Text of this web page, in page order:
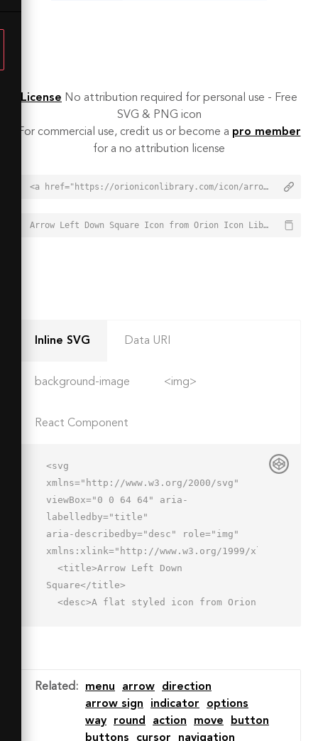
License No attribution required for personal use - Free
SVG & PNG icon
For commercial use, credit us or become a pro member
for a no attribution license
<a href="https://orioniconlibrary.com/icon/arrow-left-down-square-6541">Arrow Left Down Square Icon from Orion Icon Library - Free vector icons - SVG, PNG, & Icon Font</a>
Arrow Left Down Square Icon from Orion Icon Library - Free vector icons - SVG, PNG, & Icon Font - https://orioniconlibrary.com/icon/arrow-left-down-square-6541
Inline SVG Data URI
background-image <img>
React Component
<svg
xmlns="http://www.w3.org/2000/svg"
viewBox="0 0 64 64" aria-
labelledby="title"
aria-describedby="desc" role="img"
xmlns:xlink="http://www.w3.org/1999/xlink">
Square</title>
  <path data-name="opacity"
fill="#000064" opacity=".15"
d="M18.042 26.458L2
42.5V62h19.737l16.25-16.431-
Related : menu arrow
direction
arrow sign
indicator
options
way
round action move
button
buttons
cursor navigation